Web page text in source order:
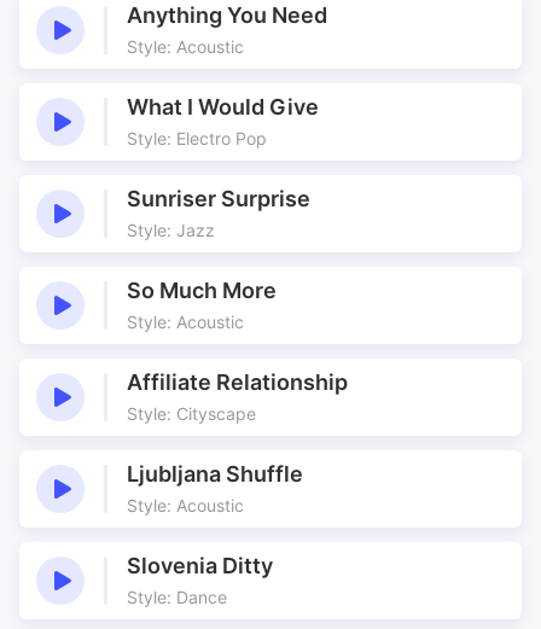
Anything You Need
Style: Acoustic
What I Would Give
Style: Electro Pop
Sunriser Surprise
Style: Jazz
So Much More
Style: Acoustic
Affiliate Relationship
Style: Cityscape
Ljubljana Shuffle
Style: Acoustic
Slovenia Ditty
Style: Dance